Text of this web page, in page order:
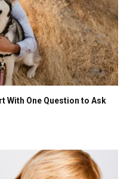
With One Question to Ask